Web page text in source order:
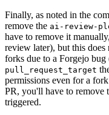
Finally, as noted in the
remove the ai-review-
have to remove it
review later), but this
forks due to a Forgejo bug
pull_request_target
permissions even for a
PR, you'll have to remove
triggered.